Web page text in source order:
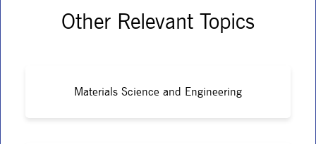
Other Relevant Topics
Materials Science and Engineering